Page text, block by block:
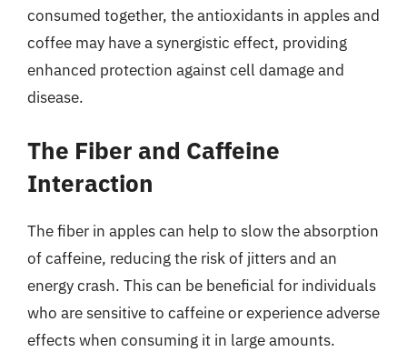
consumed together, the antioxidants in apples and
coffee may have a synergistic effect, providing
enhanced protection against cell damage and
disease.
The Fiber and Caffeine
Interaction
The fiber in apples can help to slow the absorption
of caffeine, reducing the risk of jitters and an
energy crash. This can be beneficial for individuals
who are sensitive to caffeine or experience adverse
effects when consuming it in large amounts.